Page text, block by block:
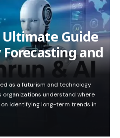
Guide
and
as a futurism and technology
understand where
identifying long-term trends in